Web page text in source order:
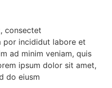
consectet
por incididut labore et
ad minim veniam, quis
ipsum dolor sit amet,
do eiusm